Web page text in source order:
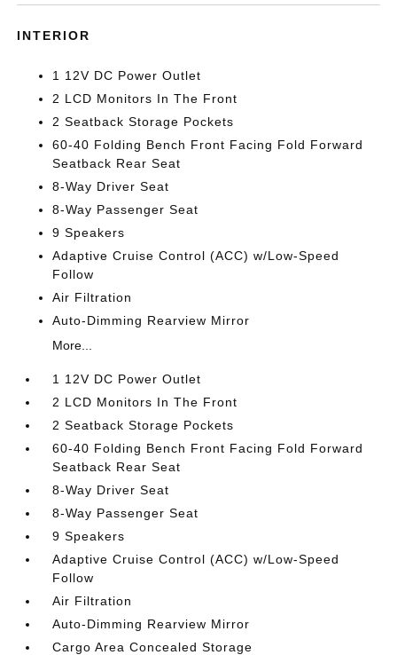
INTERIOR
1 12V DC Power Outlet
2 LCD Monitors In The Front
2 Seatback Storage Pockets
60-40 Folding Bench Front Facing Fold Forward
Seatback Rear Seat
8-Way Driver Seat
8-Way Passenger Seat
9 Speakers
Adaptive Cruise Control (ACC) w/Low-Speed
Follow
Air Filtration
Auto-Dimming Rearview Mirror
More...
1 12V DC Power Outlet
2 LCD Monitors In The Front
2 Seatback Storage Pockets
60-40 Folding Bench Front Facing Fold Forward
Seatback Rear Seat
8-Way Driver Seat
8-Way Passenger Seat
9 Speakers
Adaptive Cruise Control (ACC) w/Low-Speed
Follow
Air Filtration
Auto-Dimming Rearview Mirror
Cargo Area Concealed Storage